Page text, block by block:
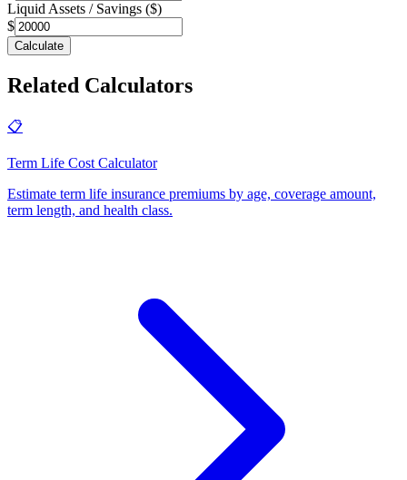
Liquid Assets / Savings ($)
$
Calculate
Related Calculators
📋
Term Life Cost Calculator
Estimate term life insurance premiums by age, coverage amount,
term length, and health class.